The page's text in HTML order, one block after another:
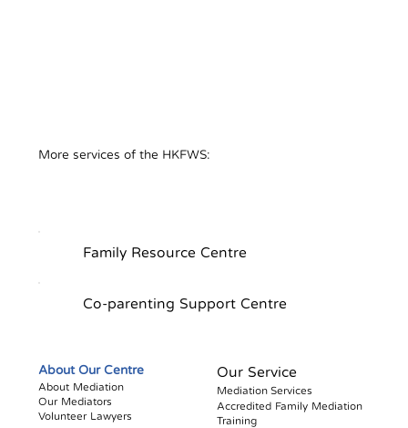
​More services of the HKFWS:
Family Resource Centre
Co-parenting Support Centre
About Our Centre
About Mediation
Our Mediators
Volunteer Lawyers
Our Service
Mediation Services
Accredited Family Mediation
Training